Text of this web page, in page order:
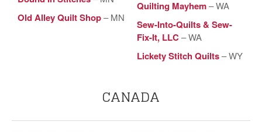
Old Alley Quilt Shop– MN
Quilting Mayhem– WA
Sew-Into-Quilts & Sew-
Fix-It, LLC– WA
Lickety Stitch Quilts– WY
CANADA